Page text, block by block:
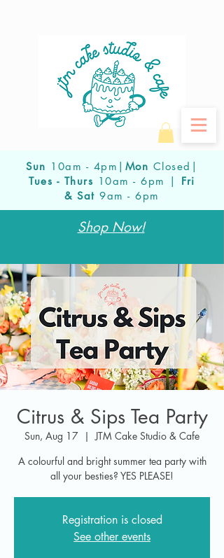
Sun 10am - 4pm| Mon Closed|
Tues - Thurs 10am - 6pm |
Fri
& Sat 9am - 6pm
Shop Now!
Citrus & Sips Tea Party
Sun, Aug 17
  |
JTM Cake Studio & Cafe
A colourful and bright summer tea party with
all your besties? YES PLEASE!
Registration is closed
See other events